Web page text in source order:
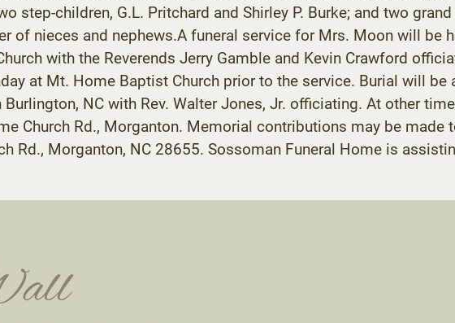
step-children, G.L. Pritchard and Shirley P. Burke; and two
of nieces and nephews.A funeral service for Mrs. Moon will be
with the Reverends Jerry Gamble and Kevin Crawford
at Mt. Home Baptist Church prior to the service. Burial will be
NC with Rev. Walter Jones, Jr. officiating. At other
Church Rd., Morganton. Memorial contributions may be made
Rd., Morganton, NC 28655. Sossoman Funeral Home is